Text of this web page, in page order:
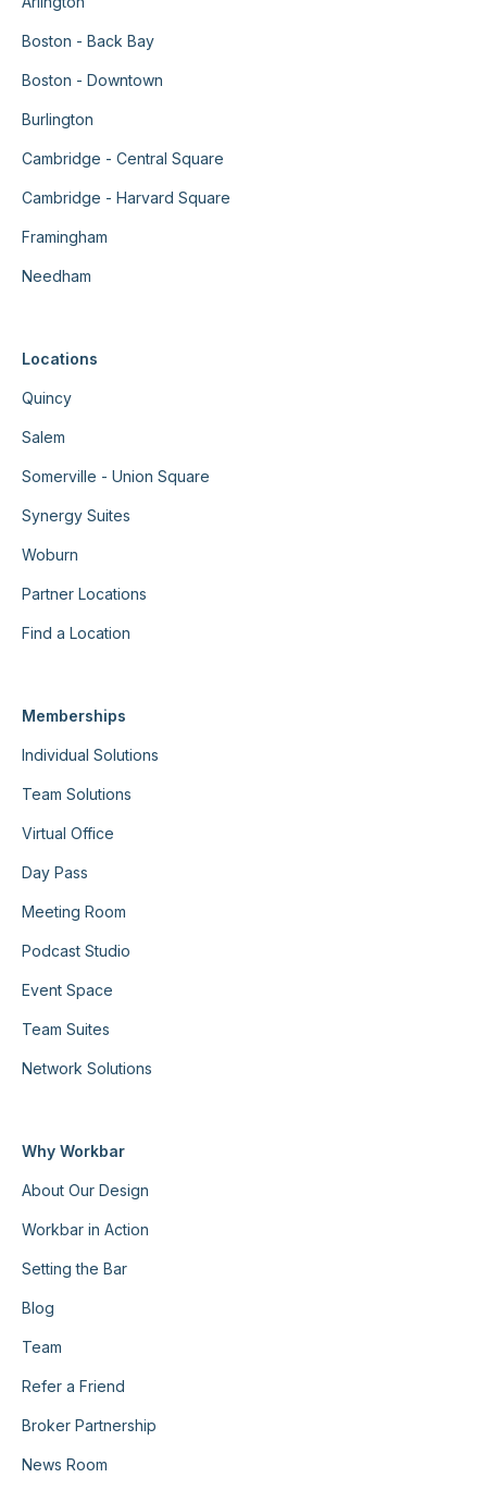
Boston - Back Bay
Boston - Downtown
Burlington
Cambridge - Central Square
Cambridge - Harvard Square
Framingham
Needham
Locations
Quincy
Salem
Somerville - Union Square
Synergy Suites
Woburn
Partner Locations
Find a Location
Memberships
Individual Solutions
Team Solutions
Virtual Office
Day Pass
Meeting Room
Podcast Studio
Event Space
Team Suites
Network Solutions
Why Workbar
About Our Design
Workbar in Action
Setting the Bar
Blog
Team
Refer a Friend
Broker Partnership
News Room